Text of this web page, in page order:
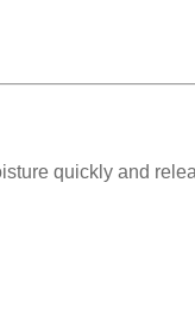
quickly and